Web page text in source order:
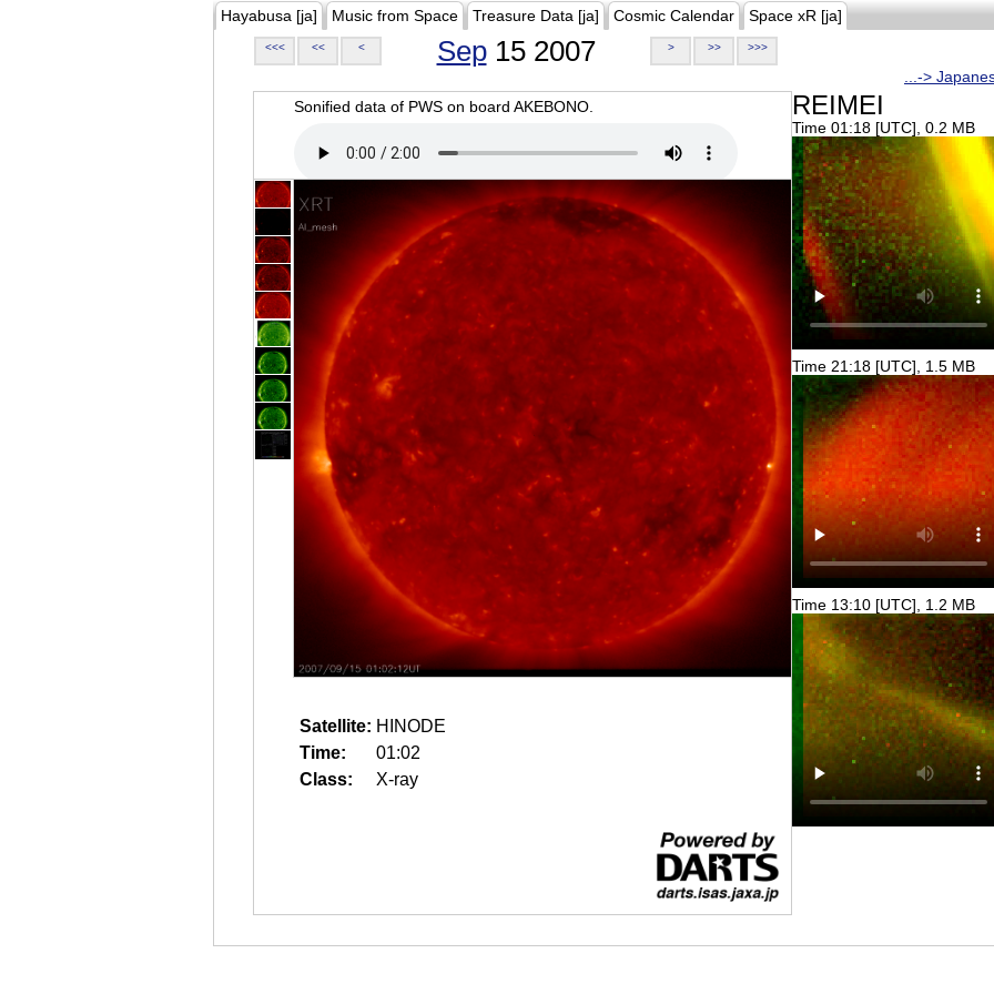
Hayabusa [ja] Music from Space Treasure Data [ja] Cosmic Calendar Space xR [ja]
<<< << < Sep15 2007 > >> >>>
...->
Sonified data of PWS on board AKEBONO.
Satellite: HINODE
Time:
01:02
Class:
X-ray
REIMEI
Time 01:18 [UTC], 0.2 MB
Time 21:18 [UTC], 1.5 MB
Time 13:10 [UTC], 1.2 MB